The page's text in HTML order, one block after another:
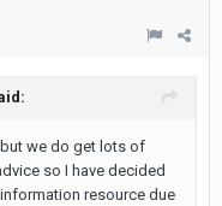
we do get lots of
so I have decided
resource due